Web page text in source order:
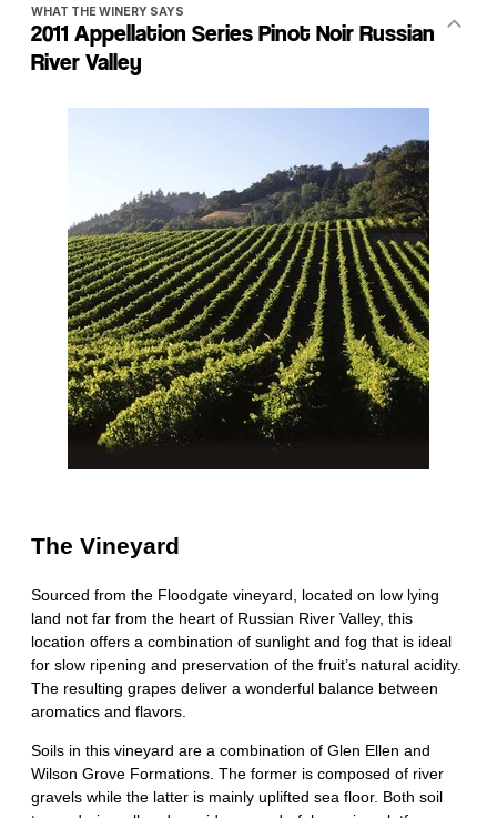
WHAT THE WINERY SAYS
2011 Appellation Series Pinot Noir Russian
River Valley